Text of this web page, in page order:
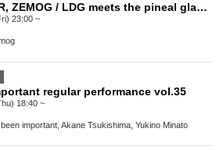
DECODER, ZEMOG / LDG meets the pineal gland
23:00 ~
regular performance vol.35
18:40 ~
important, Akane Tsukishima, Yukino Minato